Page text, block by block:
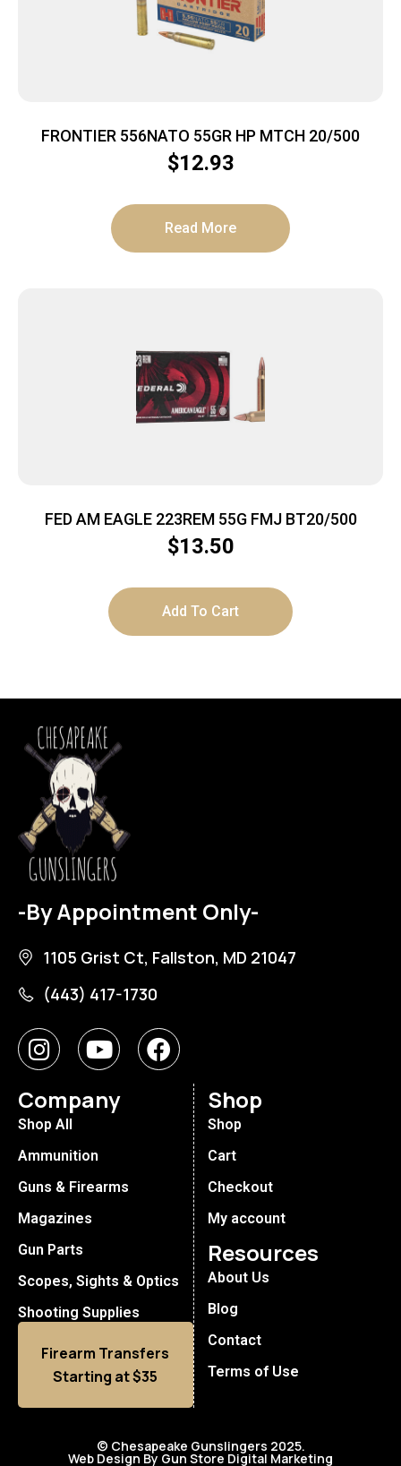
FRONTIER 556NATO 55GR HP MTCH 20/500
$12.93
Read More
FED AM EAGLE 223REM 55G FMJ BT20/500
$13.50
Add To Cart
-By Appointment Only-
1105 Grist Ct, Fallston, MD 21047
(443) 417-1730
Company
Shop All
Ammunition
Guns & Firearms
Magazines
Gun Parts
Scopes, Sights & Optics
Shooting Supplies
Firearm Transfers
Starting at $35
Shop
Shop
Cart
Checkout
My account
Resources
About Us
Blog
Contact
Terms of Use
© Chesapeake Gunslingers 2025.
Web Design By Gun Store Digital Marketing